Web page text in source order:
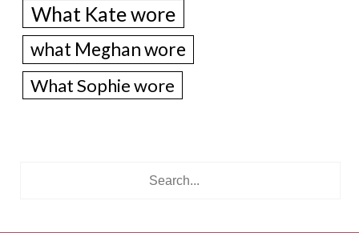
What Kate wore
what Meghan wore
What Sophie wore